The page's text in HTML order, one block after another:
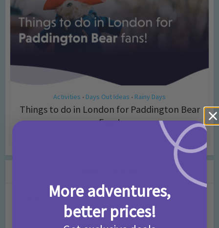
Activities • Days Out Ideas • Rainy Days
Things to do in London for Paddington Bear
Fans!
More adventures,
better prices!